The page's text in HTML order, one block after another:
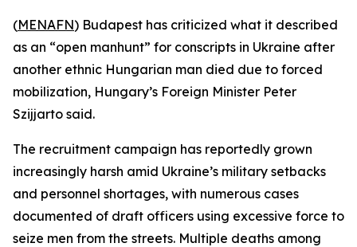
(MENAFN) Budapest has criticized what it described
as an “open manhunt” for conscripts in Ukraine after
another ethnic Hungarian man died due to forced
mobilization, Hungary’s Foreign Minister Peter
Szijjarto said.
The recruitment campaign has reportedly grown
increasingly harsh amid Ukraine’s military setbacks
and personnel shortages, with numerous cases
documented of draft officers using excessive force to
seize men from the streets. Multiple deaths among